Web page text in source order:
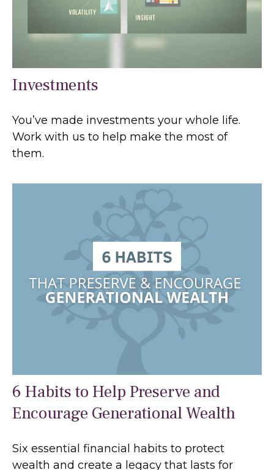
Investments
You’ve made investments your whole life.
Work with us to help make the most of
them.
6 Habits to Help Preserve and
Encourage Generational Wealth
Six essential financial habits to protect
wealth and create a legacy that lasts for